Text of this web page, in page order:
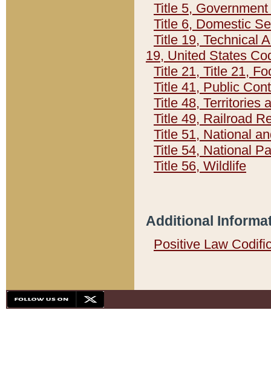
Title 5,
Title 6, Domestic
Title 19, Technical
19, United States
Title 21, Title 21,
Title 41, Public
Title 48, Territories
Title 49, Railroad
Title 51, National
Title 54, National
Title 56, Wildlife
Additional
Positive Law